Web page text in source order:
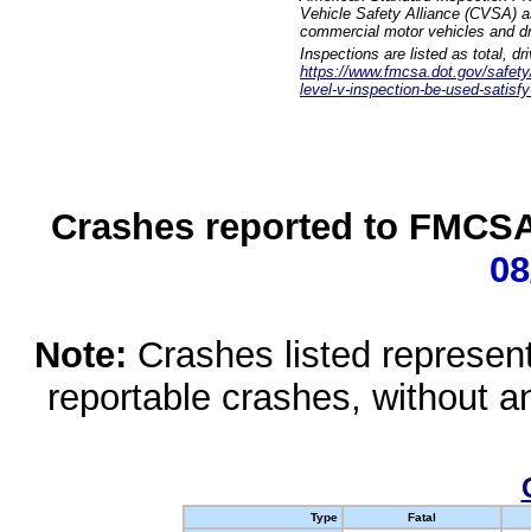
Vehicle Safety Alliance (CVSA)
commercial motor vehicles and
Inspections are listed as total,
https://www.fmcsa.dot.gov/
level-v-inspection-be-used-
Crashes reported to
Note: Crashes listed
reportable crashes, without
Type
Fatal